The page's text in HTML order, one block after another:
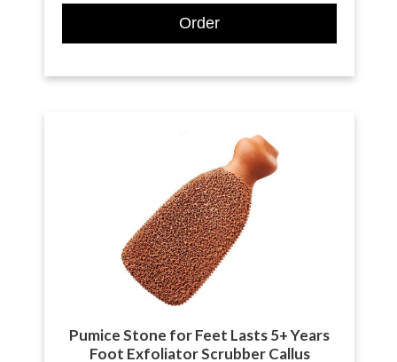
Order
Pumice Stone for Feet Lasts 5+ Years
Foot Exfoliator Scrubber Callus